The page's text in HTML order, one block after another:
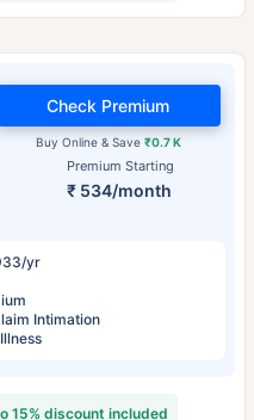
Premium Starting
₹ 534/month
Buy Online & Save ₹0.7 K
Check Premium
yr
Intimation
15% discount included